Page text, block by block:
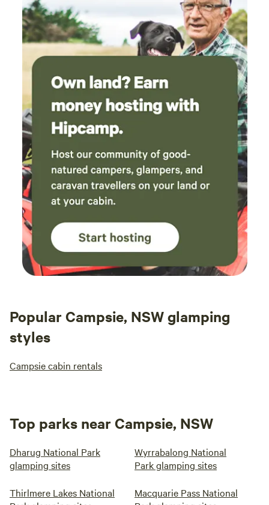
the 10 kg washer and dryer set, if you need to wash clothes
over an extended stay - Our property is abundant in widlife
from parrots, to sugar-gliders to herds of deer strolling
through. You may also want to visit our pet horses, ducks
and chickens (please ask first if you wish to help feed them)
Popular Campsie, NSW glamping
styles
Campsie cabin rentals
Top parks near Campsie, NSW
Dharug National Park
glamping sites
Wyrrabalong National
Park glamping sites
Thirlmere Lakes National
Macquarie Pass National